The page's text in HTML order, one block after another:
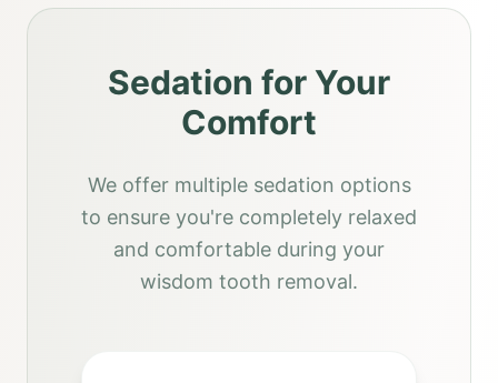
Sedation for Your
Comfort
We offer multiple sedation options
to ensure you're completely relaxed
and comfortable during your
wisdom tooth removal.